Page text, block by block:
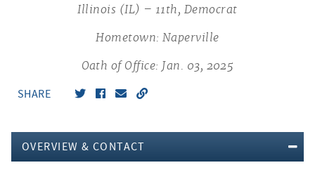
Illinois (IL) – 11th, Democrat
Hometown: Naperville
Oath of Office: Jan. 03, 2025
SHARE
OVERVIEW & CONTACT